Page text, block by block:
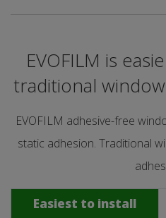
EVOFILM is
traditional
EVOFILM adhesive-free
static adhesion. Traditional
Easiest to install